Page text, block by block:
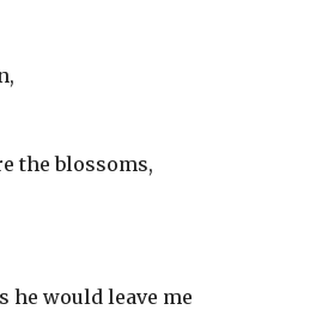
the blossoms,
he would leave me